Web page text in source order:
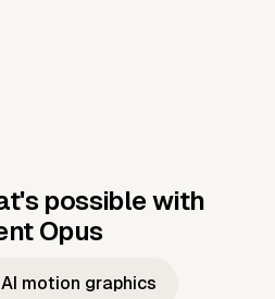
possible with
Opus
Taylor's
JFK Narrating
motion graphics